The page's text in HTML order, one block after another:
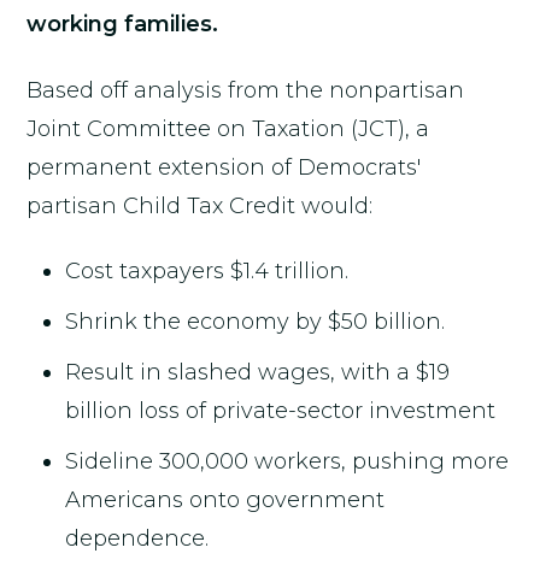
working families.
Based off analysis from the nonpartisan
Joint Committee on Taxation (JCT), a
permanent extension of Democrats'
partisan Child Tax Credit would:
Cost taxpayers $1.4 trillion.
Shrink the economy by $50 billion.
Result in slashed wages, with a $19
billion loss of private-sector investment
Sideline 300,000 workers, pushing more
Americans onto government
dependence.